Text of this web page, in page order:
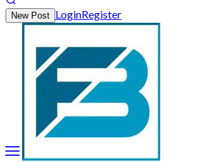
New Post LoginRegister